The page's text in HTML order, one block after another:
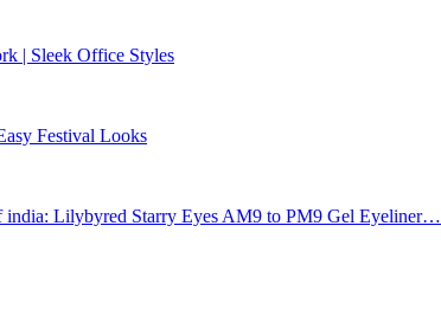
| Sleek Office Styles
Festival Looks
india: Lilybyred Starry Eyes AM9 to PM9 Gel Eyeliner…